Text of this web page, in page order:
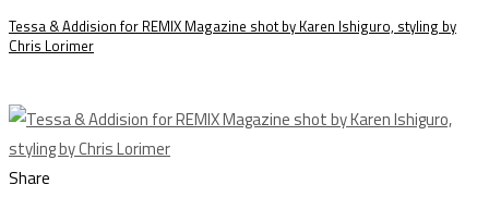
Tessa & Addision for REMIX Magazine shot by Karen Ishiguro, styling by
Chris Lorimer
Share